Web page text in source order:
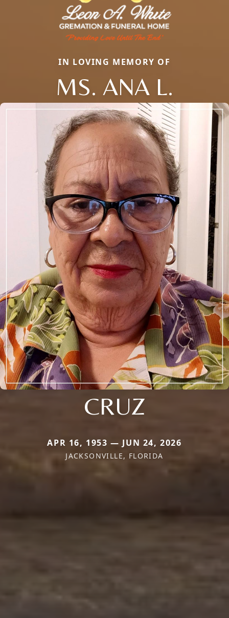
IN LOVING MEMORY OF
MS. ANA L.
CRUZ
APR 16, 1953 — JUN 24, 2026
JACKSONVILLE, FLORIDA